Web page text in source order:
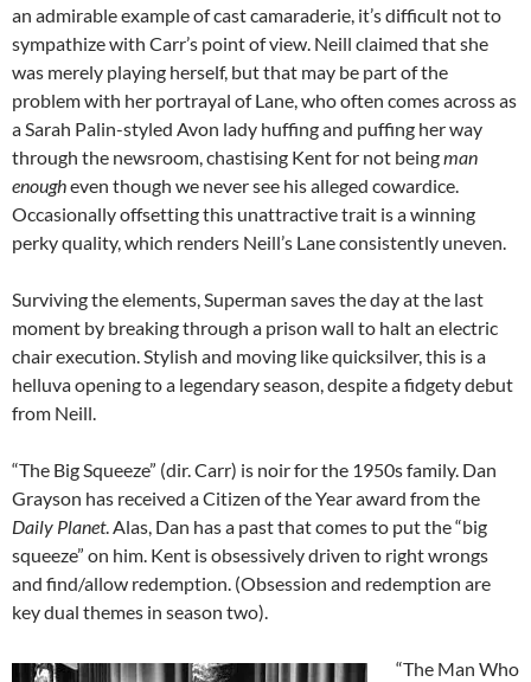
an admirable example of cast camaraderie, it’s difficult not to
sympathize with Carr’s point of view. Neill claimed that she
was merely playing herself, but that may be part of the
problem with her portrayal of Lane, who often comes across as
a Sarah Palin-styled Avon lady huffing and puffing her way
through the newsroom, chastising Kent for not beingman
enougheven though we never see his alleged cowardice.
Occasionally offsetting this unattractive trait is a winning
perky quality, which renders Neill’s Lane consistently uneven.
Surviving the elements, Superman saves the day at the last
moment by breaking through a prison wall to halt an electric
chair execution. Stylish and moving like quicksilver, this is a
helluva opening to a legendary season, despite a fidgety debut
from Neill.
“The Big Squeeze” (dir. Carr) is noir for the 1950s family. Dan
Grayson has received a Citizen of the Year award from the
Daily Planet. Alas, Dan has a past that comes to put the “big
squeeze” on him. Kent is obsessively driven to right wrongs
and find/allow redemption. (Obsession and redemption are
key dual themes in season two).
“The Man Who